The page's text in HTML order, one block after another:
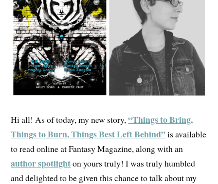
Hi all! As of today, my new story,“Things to Bring,
Things to Burn, Things Best Left Behind”is available
to read online at Fantasy Magazine, along with an
author spotlighton yours truly! I was truly humbled
and delighted to be given this chance to talk about my